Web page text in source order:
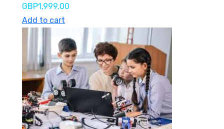
GBP1,999.00
Add to cart